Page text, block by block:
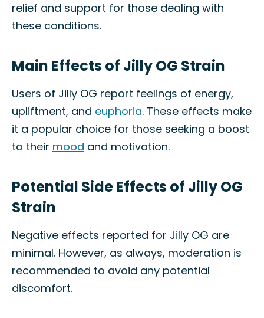
relief and support for those dealing with
these conditions.
Main Effects of Jilly OG Strain
Users of Jilly OG report feelings of energy,
upliftment, and euphoria. These effects make
it a popular choice for those seeking a boost
to their mood and motivation.
Potential Side Effects of Jilly OG
Strain
Negative effects reported for Jilly OG are
minimal. However, as always, moderation is
recommended to avoid any potential
discomfort.